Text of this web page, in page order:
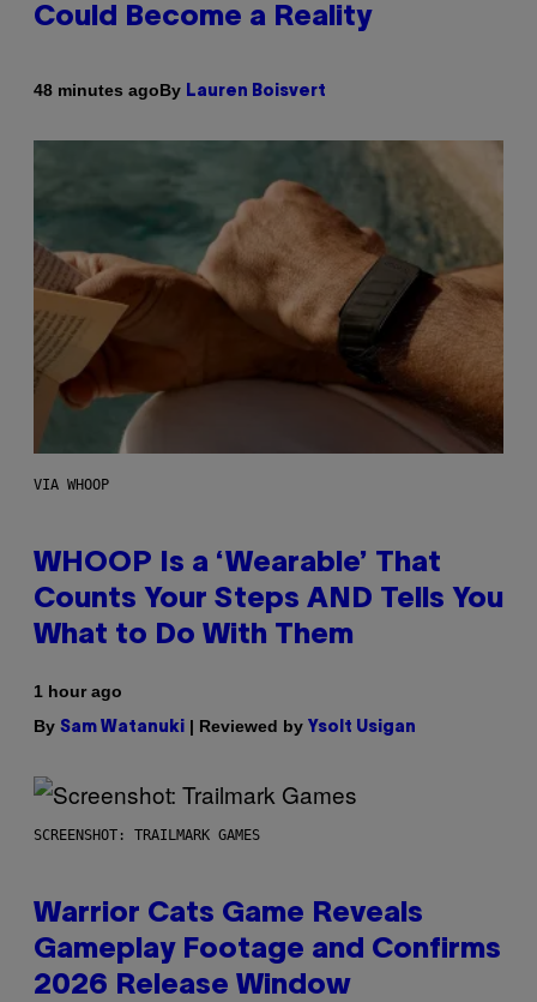
Could Become a Reality
48 minutes agoBy Lauren Boisvert
VIA WHOOP
WHOOP Is a ‘Wearable’ That
Counts Your Steps AND Tells You
What to Do With Them
1 hour ago
By Sam Watanuki | Reviewed by Ysolt Usigan
SCREENSHOT: TRAILMARK GAMES
Warrior Cats Game Reveals
Gameplay Footage and Confirms
2026 Release Window